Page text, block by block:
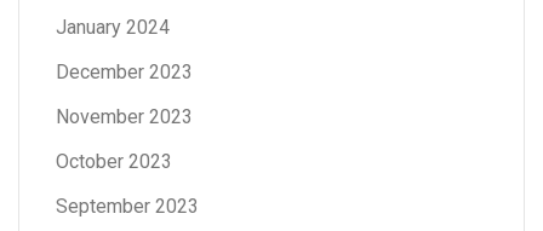
January 2024
December 2023
November 2023
October 2023
September 2023